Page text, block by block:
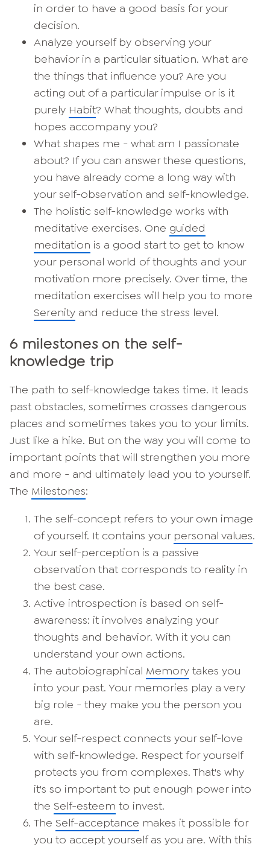
in order to have a good basis for your
decision.
Analyze yourself by observing your
behavior in a particular situation. What are
the things that influence you? Are you
acting out of a particular impulse or is it
purely Habit? What thoughts, doubts and
hopes accompany you?
What shapes me - what am I passionate
about? If you can answer these questions,
you have already come a long way with
your self-observation and self-knowledge.
The holistic self-knowledge works with
meditative exercises. One guided
meditation is a good start to get to know
your personal world of thoughts and your
motivation more precisely. Over time, the
meditation exercises will help you to more
Serenity and reduce the stress level.
6 milestones on the self-
knowledge trip
The path to self-knowledge takes time. It leads
past obstacles, sometimes crosses dangerous
places and sometimes takes you to your limits.
Just like a hike. But on the way you will come to
important points that will strengthen you more
and more - and ultimately lead you to yourself.
The Milestones:
The self-concept refers to your own image
of yourself. It contains your personal values.
Your self-perception is a passive
observation that corresponds to reality in
the best case.
Active introspection is based on self-
awareness: it involves analyzing your
thoughts and behavior. With it you can
understand your own actions.
The autobiographical Memory takes you
into your past. Your memories play a very
big role - they make you the person you
are.
Your self-respect connects your self-love
with self-knowledge. Respect for yourself
protects you from complexes. That's why
it's so important to put enough power into
the Self-esteem to invest.
The Self-acceptance makes it possible for
you to accept yourself as you are. With this